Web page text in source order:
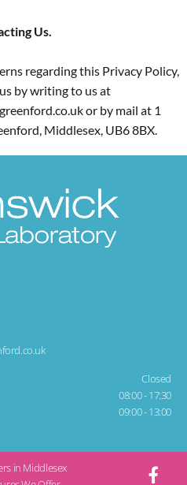
Us.
regarding this Privacy Policy,
by writing to us at
or by mail at 1
Middlesex, UB6 8BX.
Closed
08:00 - 17:30
09:00 - 13:00
in Middlesex